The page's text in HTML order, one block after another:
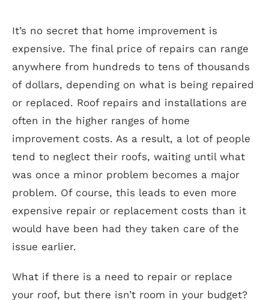
It’s no secret that home improvement is
expensive. The final price of repairs can range
anywhere from hundreds to tens of thousands
of dollars, depending on what is being repaired
or replaced. Roof repairs and installations are
often in the higher ranges of home
improvement costs. As a result, a lot of people
tend to neglect their roofs, waiting until what
was once a minor problem becomes a major
problem. Of course, this leads to even more
expensive repair or replacement costs than it
would have been had they taken care of the
issue earlier.
What if there is a need to repair or replace
your roof, but there isn’t room in your budget?